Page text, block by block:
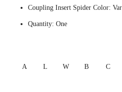
Coupling Insert Spider Color:
Quantity: One
A L W B C